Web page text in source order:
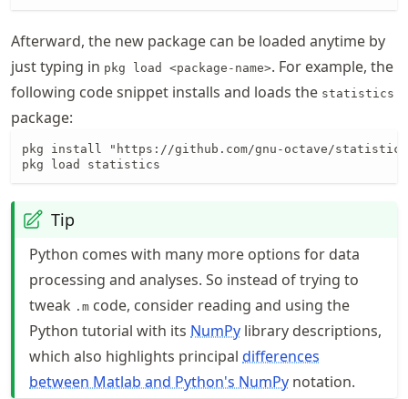
Afterward, the new package can be loaded anytime by
just typing in pkg load <package-name>. For example, the
following code snippet installs and loads the statistics
package:
pkg install "https://github.com/gnu-octave/
pkg load statistics
Tip
Python comes with many more options for data
processing and analyses. So instead of trying to
tweak .m code, consider reading and using the
Python tutorial with its NumPy library descriptions,
which also highlights principal differences
between Matlab and Python's NumPy notation.